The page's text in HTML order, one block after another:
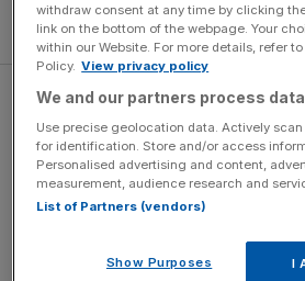
"London is the international home
the equivalent of what would be
team's home games in the city is a
ambition of bringing a franchise to
The Turnover - City AM
withdraw consent at any time by clicking
link on the bottom of the webpage. Your
within our Website. For more details, refer
Policy. View privacy policy
We and our partners process
Use precise geolocation data. Actively
for identification. Store and/or access
Personalised advertising and content,
measurement, audience research and
List of Partners (vendors)
Show Purposes I